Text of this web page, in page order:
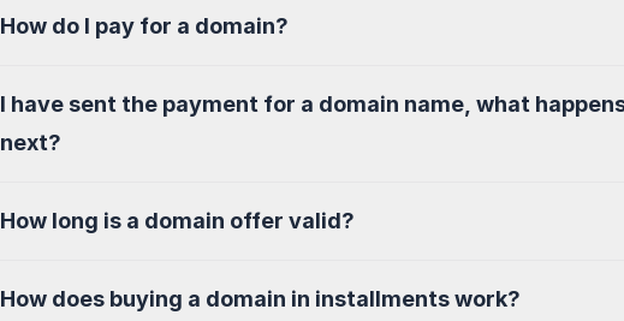
How do I pay for a domain?
I have sent the payment for a domain name, what
next?
How long is a domain offer valid?
How does buying a domain in installments work?